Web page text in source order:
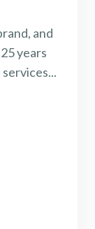
and
years